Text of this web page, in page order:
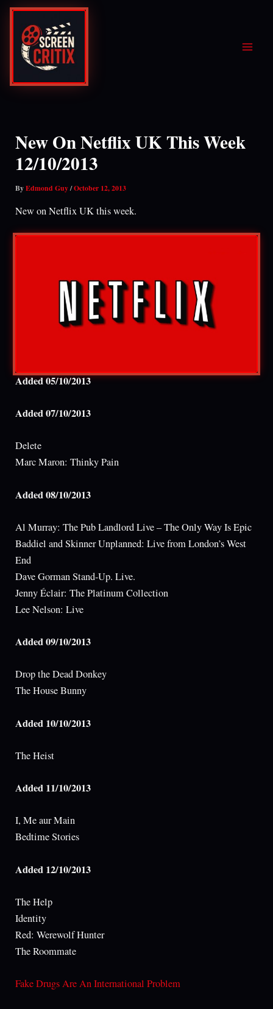
Skip
content
New On Netflix UK This Week
12/10/2013
ByEdmond Guy/October 12, 2013
New on Netflix UK this week.
Added 05/10/2013
Added 07/10/2013
Delete
Marc Maron: Thinky Pain
Added 08/10/2013
Al Murray: The Pub Landlord Live – The Only Way Is Epic
Baddiel and Skinner Unplanned: Live from London’s West
End
Dave Gorman Stand-Up. Live.
Jenny Éclair: The Platinum Collection
Lee Nelson: Live
Added 09/10/2013
Drop the Dead Donkey
The House Bunny
Added 10/10/2013
The Heist
Added 11/10/2013
I, Me aur Main
Bedtime Stories
Added 12/10/2013
The Help
Identity
Red: Werewolf Hunter
The Roommate
Fake Drugs Are An International Problem